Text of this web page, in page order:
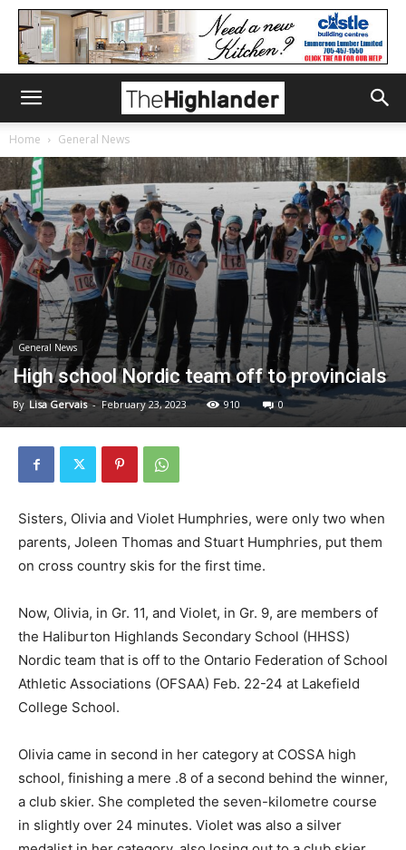
Home General News
General News
High school Nordic team off to provincials
By Lisa Gervais - February 23, 2023 910 0
Sisters, Olivia and Violet Humphries, were only two when
parents, Joleen Thomas and Stuart Humphries, put them
on cross country skis for the first time.
Now, Olivia, in Gr. 11, and Violet, in Gr. 9, are members of
the Haliburton Highlands Secondary School (HHSS)
Nordic team that is off to the Ontario Federation of School
Athletic Associations (OFSAA) Feb. 22-24 at Lakefield
College School.
Olivia came in second in her category at COSSA high
school, finishing a mere .8 of a second behind the winner,
a club skier. She completed the seven-kilometre course
in slightly over 24 minutes. Violet was also a silver